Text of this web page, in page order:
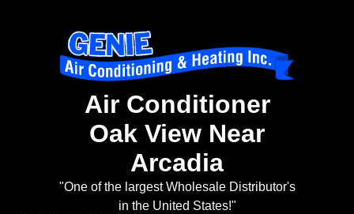
Air Conditioner
Oak View Near
Arcadia
"One of the largest Wholesale Distributor's
in the United States!"